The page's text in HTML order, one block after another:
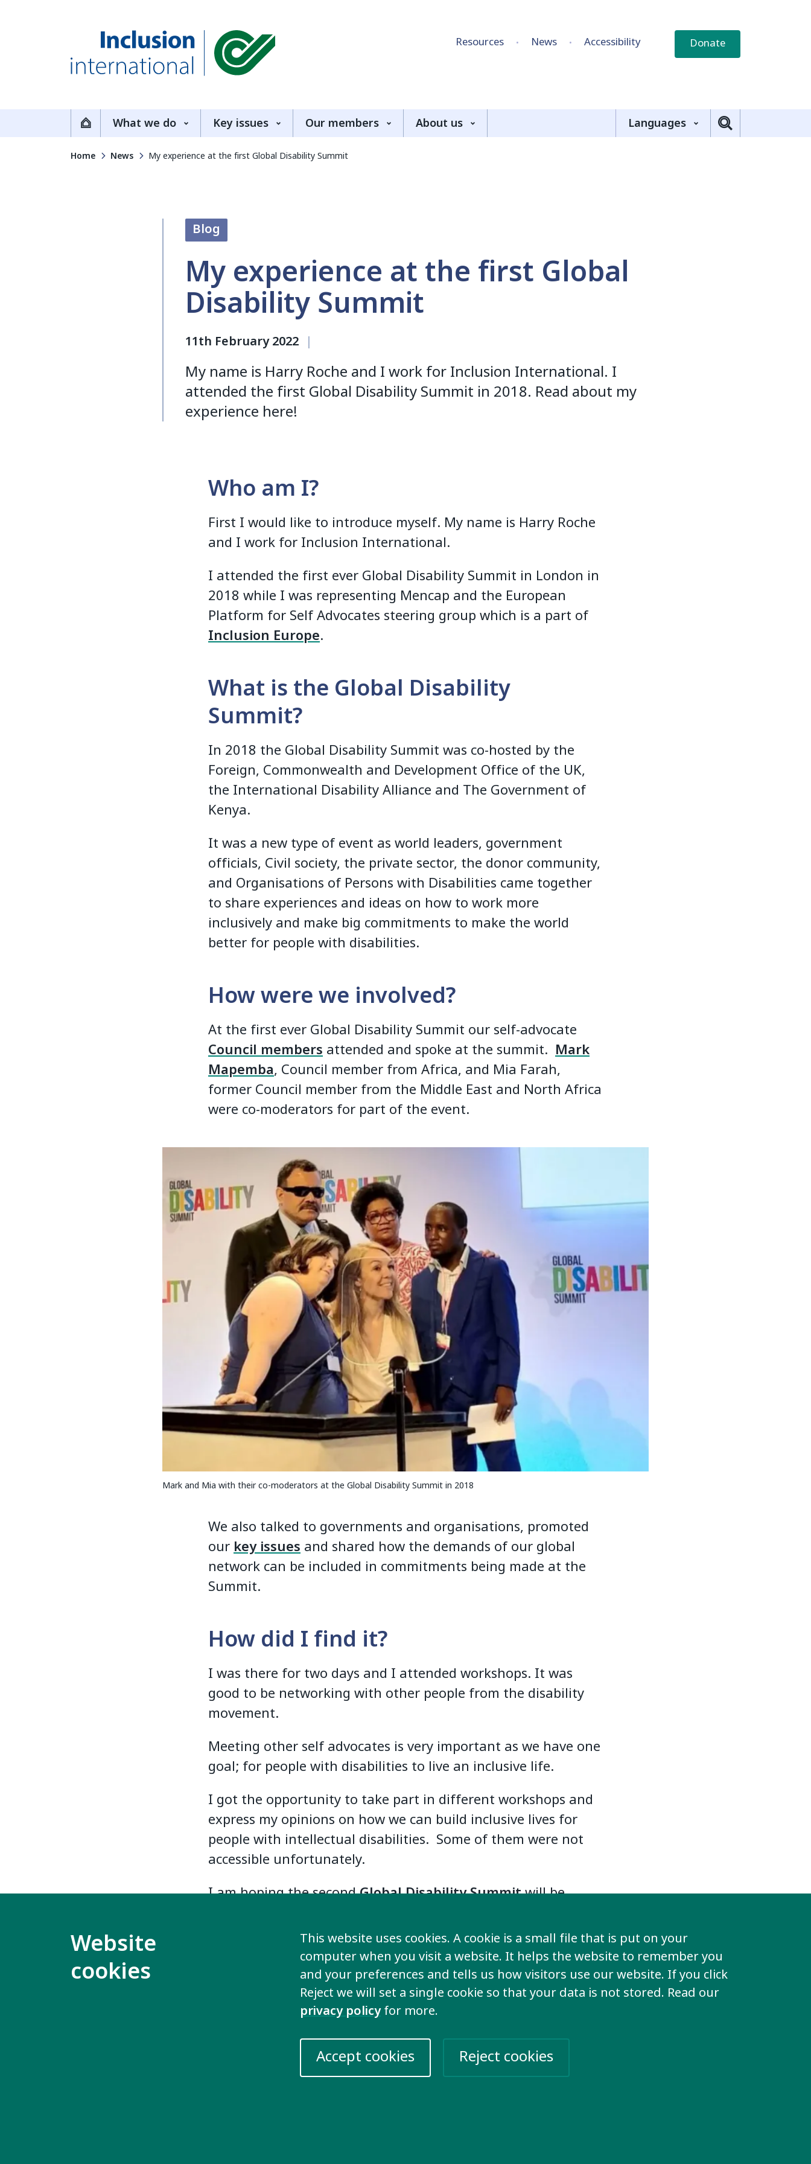
Website
cookies
This website uses cookies. A cookie is a small file that is put on your
computer when you visit a website. It helps the website to remember you
and your preferences and tells us how visitors use our website. If you click
Reject we will set a single cookie so that your data is not stored. Read our
privacy policyfor more.
Accept cookies Reject cookies
Resources News Accessibility Donate
HomeWhat we do Key issues Our members About us Languages
Home News My experience at the first Global Disability Summit
Blog
My experience at the first Global
Disability Summit
11th February 2022 |
My name is Harry Roche and I work for Inclusion International. I
attended the first Global Disability Summit in 2018. Read about my
experience here!
Who am I?
First I would like to introduce myself. My name is Harry Roche
and I work for Inclusion International.
I attended the first ever Global Disability Summit in London in
2018 while I was representing Mencap and the European
Platform for Self Advocates steering group which is a part of
Inclusion Europe.
What is the Global Disability
Summit?
In 2018 the Global Disability Summit was co-hosted by the
Foreign, Commonwealth and Development Office of the UK,
the International Disability Alliance and The Government of
Kenya.
It was a new type of event as world leaders, government
officials, Civil society, the private sector, the donor community,
and Organisations of Persons with Disabilities came together
to share experiences and ideas on how to work more
inclusively and make big commitments to make the world
better for people with disabilities.
How were we involved?
At the first ever Global Disability Summit our self-advocate
Council members attended and spoke at the summit. Mark
Mapemba, Council member from Africa, and Mia Farah,
former Council member from the Middle East and North Africa
were co-moderators for part of the event.
Mark and Mia with their co-moderators at the Global Disability Summit in 2018
We also talked to governments and organisations, promoted
our key issues and shared how the demands of our global
network can be included in commitments being made at the
Summit.
How did I find it?
I was there for two days and I attended workshops. It was
good to be networking with other people from the disability
movement.
Meeting other self advocates is very important as we have one
goal; for people with disabilities to live an inclusive life.
I got the opportunity to take part in different workshops and
express my opinions on how we can build inclusive lives for
people with intellectual disabilities. Some of them were not
accessible unfortunately.
I am hoping the secondGlobal Disability Summitwill be
Why is it important to take part?
During the second Global Disability Summit, self-advocates
and families from our members will take part and share the
big issues that are important in our network!
It is very important that self-advocates are involved in the